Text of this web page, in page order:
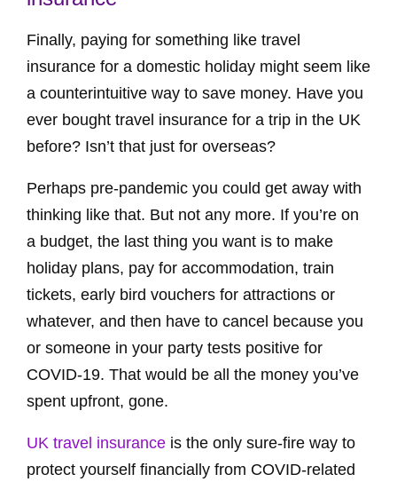
Finally, paying for something like travel
insurance for a domestic holiday might seem like
a counterintuitive way to save money. Have you
ever bought travel insurance for a trip in the UK
before? Isn’t that just for overseas?
Perhaps pre-pandemic you could get away with
thinking like that. But not any more. If you’re on
a budget, the last thing you want is to make
holiday plans, pay for accommodation, train
tickets, early bird vouchers for attractions or
whatever, and then have to cancel because you
or someone in your party tests positive for
COVID-19. That would be all the money you’ve
spent upfront, gone.
UK travel insurance is the only sure-fire way to
protect yourself financially from COVID-related